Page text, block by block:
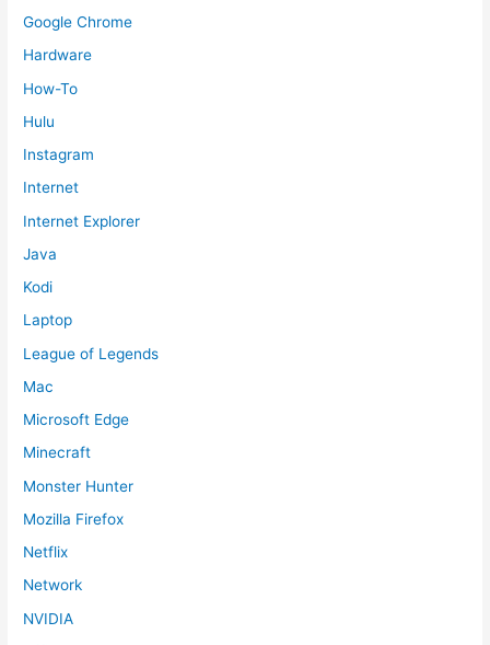
Google Chrome
Hardware
How-To
Hulu
Instagram
Internet
Internet Explorer
Java
Kodi
Laptop
League of Legends
Mac
Microsoft Edge
Minecraft
Monster Hunter
Mozilla Firefox
Netflix
Network
NVIDIA